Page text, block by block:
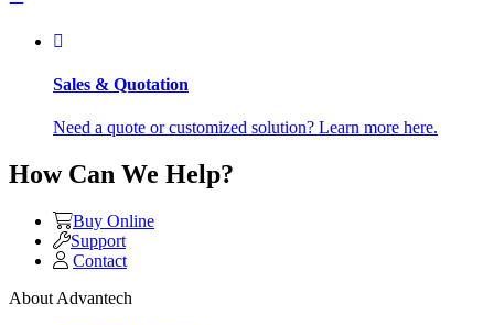
Sales & Quotation
Need a quote or customized solution? Learn more here.
How Can We Help?
Buy Online
Support
Contact
About Advantech